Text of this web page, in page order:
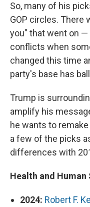
So, many of his
GOP circles. There
you" that went on —
conflicts when
changed this time
party's base has
Trump is
amplify his
he wants to
a few of the picks
differences with
Health and Human
2024: Robert F.